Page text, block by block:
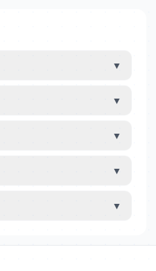
▼
▼
▼
▼
▼